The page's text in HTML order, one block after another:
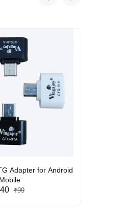
Adapter for Android
Mobile
₹99